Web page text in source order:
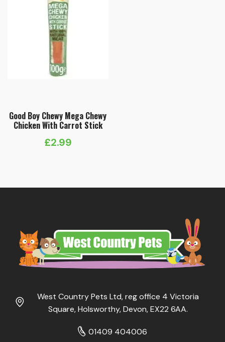
Good Boy Chewy Mega Chewy
Chicken With Carrot Stick
£2.99
West Country Pets Ltd, reg office 4 Victoria
Square, Holsworthy, Devon, EX22 6AA.
01409 404006